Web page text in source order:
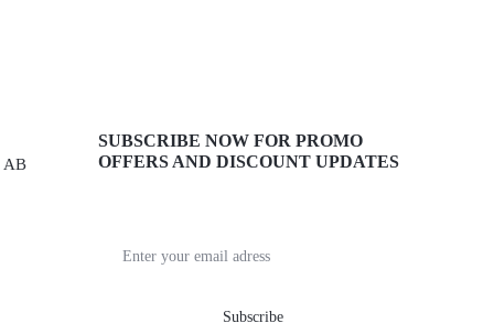
AB
SUBSCRIBE NOW FOR PROMO
OFFERS AND DISCOUNT UPDATES